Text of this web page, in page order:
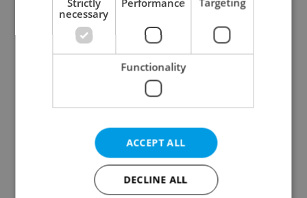
Continue with Seznam
Continue with Facebook
Create a new e-mail account
necessary
Functionality
ACCEPT ALL
DECLINE ALL